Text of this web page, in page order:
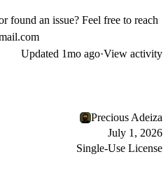
found an issue? Feel free to reach
Updated 1mo ago·View activity
Precious Adeiza
July 1, 2026
Single-Use License